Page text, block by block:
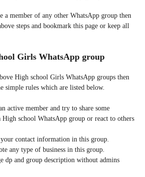
a member of any other WhatsApp group then
steps and bookmark this page or keep all
Girls WhatsApp group
High school Girls WhatsApp groups then
simple rules which are listed below.
active member and try to share some
school WhatsApp group or react to others
your contact information in this group.
any type of business in this group.
dp and group description without admins